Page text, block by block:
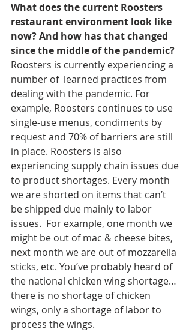
What does the current Roosters
restaurant environment look like
now? And how has that changed
since the middle of the pandemic?
Roosters is currently experiencing a
number of  learned practices from
dealing with the pandemic. For
example, Roosters continues to use
single-use menus, condiments by
request and 70% of barriers are still
in place. Roosters is also
experiencing supply chain issues due
to product shortages. Every month
we are shorted on items that can’t
be shipped due mainly to labor
issues.  For example, one month we
might be out of mac & cheese bites,
next month we are out of mozzarella
sticks, etc. You’ve probably heard of
the national chicken wing shortage…
there is no shortage of chicken
wings, only a shortage of labor to
process the wings.